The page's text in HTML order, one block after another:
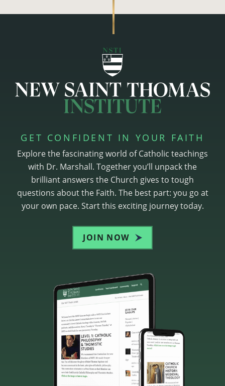
GET CONFIDENT IN YOUR FAITH
Explore the fascinating world of Catholic teachings
with Dr. Marshall. Together you’ll unpack the
brilliant answers the Church gives to tough
questions about the Faith. The best part: you go at
your own pace. Start this exciting journey today.
JOIN NOW